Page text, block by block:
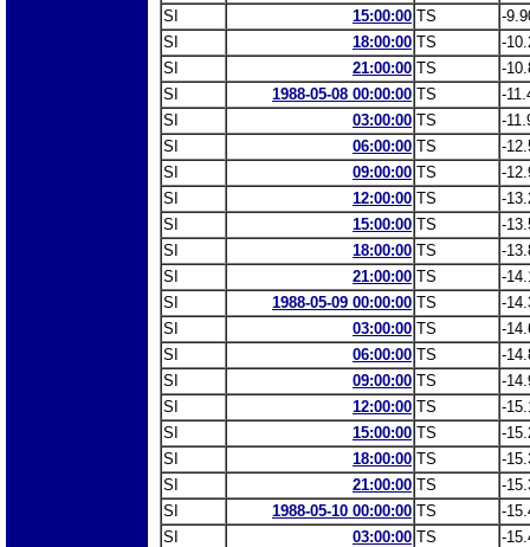
SI
15:00:00 TS
-
SI
18:00:00 TS
-
SI
21:00:00 TS
-
SI
1988-05-08 00:00:00 TS
-
SI
03:00:00 TS
-
SI
06:00:00 TS
-
SI
09:00:00 TS
-
SI
12:00:00 TS
-
SI
15:00:00 TS
-
SI
18:00:00 TS
-
SI
21:00:00 TS
-
SI
1988-05-09 00:00:00 TS
-
SI
03:00:00 TS
-
SI
06:00:00 TS
-
SI
09:00:00 TS
-
SI
12:00:00 TS
-
SI
15:00:00 TS
-
SI
18:00:00 TS
-
SI
21:00:00 TS
-
SI
1988-05-10 00:00:00 TS
-
SI
03:00:00 TS
-